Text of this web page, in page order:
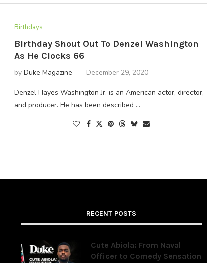
Birthdays
Birthday Shout Out To Denzel Washington
As He Clocks 66
by Duke Magazine December 29, 2020
Denzel Hayes Washington Jr. is an American actor, director,
and producer. He has been described …
RECENT POSTS
Cute Abiola: From Naval
Officer to Comedy Sensation